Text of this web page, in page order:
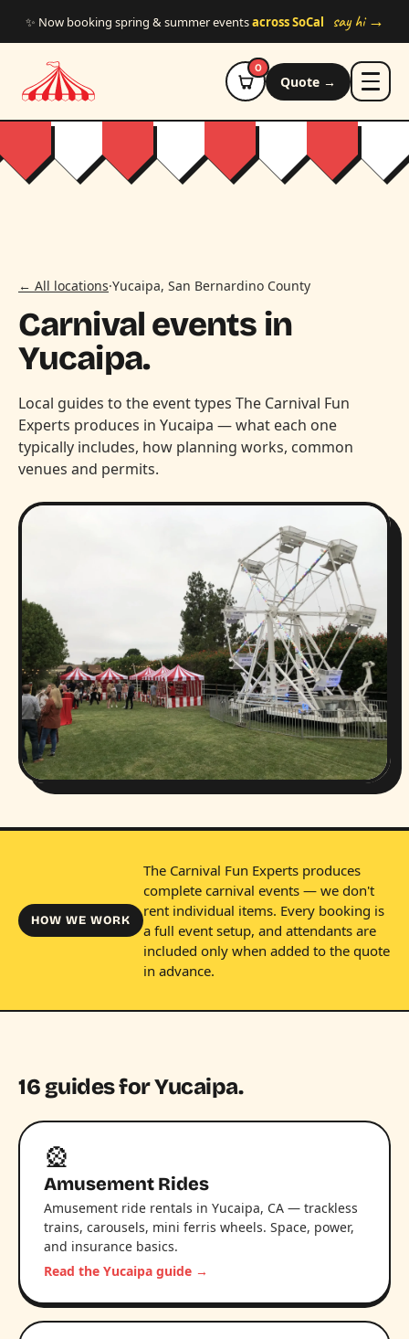
✨ Now booking spring & summer eventsacross SoCal say hi →
0
Quote →
← All locations·Yucaipa, San Bernardino County
Carnival events in
Yucaipa.
Local guides to the event types The Carnival Fun
Experts produces in Yucaipa — what each one
typically includes, how planning works, common
venues and permits.
HOW WE WORK
The Carnival Fun Experts produces
complete carnival events — we don't
rent individual items. Every booking is
a full event setup, and attendants are
included only when added to the quote
in advance.
16 guides for Yucaipa.
🎡
Amusement Rides
Amusement ride rentals in Yucaipa, CA — trackless
trains, carousels, mini ferris wheels. Space, power,
and insurance basics.
Read the Yucaipa guide →